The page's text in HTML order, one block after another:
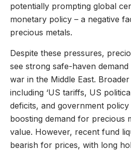
potentially prompting global
monetary policy – a negative
precious metals.
Despite these pressures,
see strong safe-haven
war in the Middle East.
including ‘US tariffs, US
deficits, and government policy
boosting demand for precious
value. However, recent fund
bearish for prices, with long